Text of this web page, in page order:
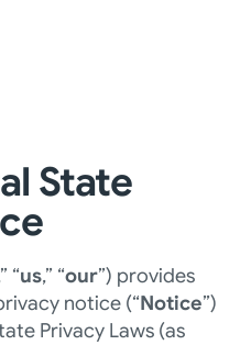
State
“us,” “our”) provides
notice (“Notice”)
Privacy Laws (as